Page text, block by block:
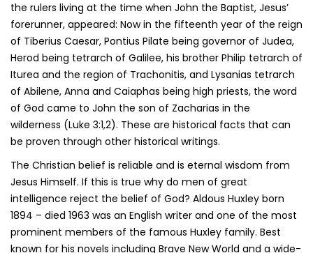
the rulers living at the time when John the Baptist, Jesus’
forerunner, appeared: Now in the fifteenth year of the reign
of Tiberius Caesar, Pontius Pilate being governor of Judea,
Herod being tetrarch of Galilee, his brother Philip tetrarch of
Iturea and the region of Trachonitis, and Lysanias tetrarch
of Abilene, Anna and Caiaphas being high priests, the word
of God came to John the son of Zacharias in the
wilderness (Luke 3:1,2). These are historical facts that can
be proven through other historical writings.
The Christian belief is reliable and is eternal wisdom from
Jesus Himself. If this is true why do men of great
intelligence reject the belief of God? Aldous Huxley born
1894 – died 1963 was an English writer and one of the most
prominent members of the famous Huxley family. Best
known for his novels including Brave New World and a wide-